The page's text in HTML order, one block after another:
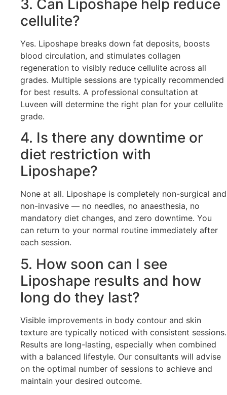
3. Can Liposhape help reduce
cellulite?
Yes. Liposhape breaks down fat deposits, boosts
blood circulation, and stimulates collagen
regeneration to visibly reduce cellulite across all
grades. Multiple sessions are typically recommended
for best results. A professional consultation at
Luveen will determine the right plan for your cellulite
grade.
4. Is there any downtime or
diet restriction with
Liposhape?
None at all. Liposhape is completely non-surgical and
non-invasive — no needles, no anaesthesia, no
mandatory diet changes, and zero downtime. You
can return to your normal routine immediately after
each session.
5. How soon can I see
Liposhape results and how
long do they last?
Visible improvements in body contour and skin
texture are typically noticed with consistent sessions.
Results are long-lasting, especially when combined
with a balanced lifestyle. Our consultants will advise
on the optimal number of sessions to achieve and
maintain your desired outcome.